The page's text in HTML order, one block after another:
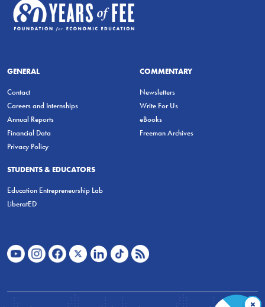
GENERAL
Contact
Careers and Internships
Annual Reports
Financial Data
Privacy Policy
COMMENTARY
Newsletters
Write For Us
eBooks
Freeman Archives
STUDENTS & EDUCATORS
Education Entrepreneurship Lab
LiberatED
×